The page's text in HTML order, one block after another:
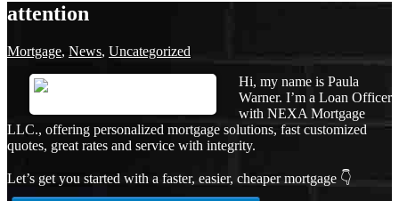
attention
Mortgage, News, Uncategorized
Hi, my name is Paula
Warner. I’m a Loan Officer
with NEXA Mortgage
LLC., offering personalized mortgage solutions, fast customized
quotes, great rates and service with integrity.
Let’s get you started with a faster, easier, cheaper mortgage 👇